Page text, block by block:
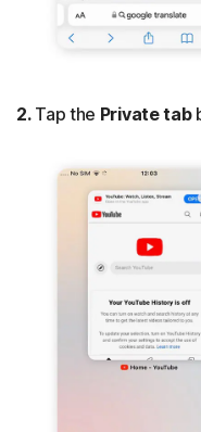
2.Tap the Private tab